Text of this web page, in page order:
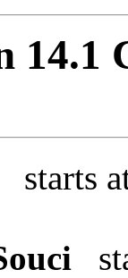
14.1
starts